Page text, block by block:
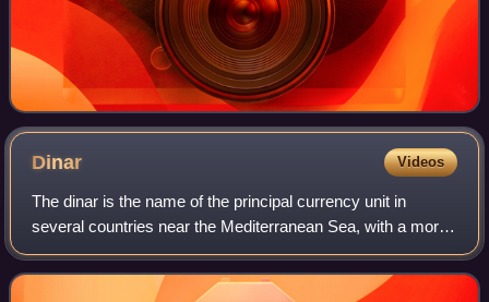
Dinar Videos
The dinar is the name of the principal currency unit in
several countries near the Mediterranean Sea, with a more
widespread historical use. The English word "dinar" is the
transliteration of the Arab